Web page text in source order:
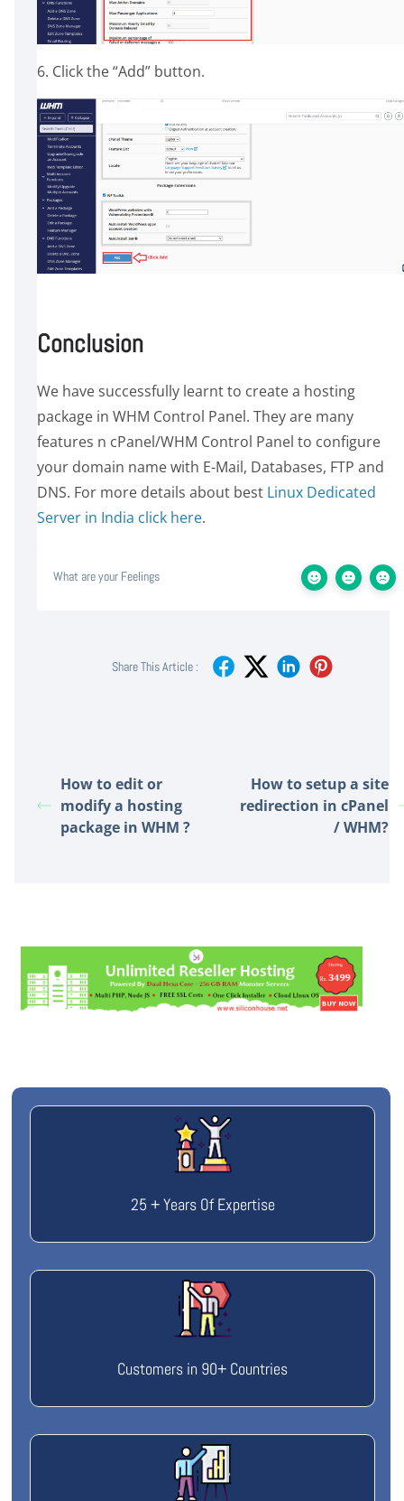
6. Click the “Add” button.
Conclusion
We have successfully learnt to create a hosting
package in WHM Control Panel. They are many
features n cPanel/WHM Control Panel to configure
your domain name with E-Mail, Databases, FTP and
DNS. For more details about best Linux Dedicated
Server in India click here.
What are your Feelings
Share This Article :
How to edit or
modify a hosting
package in WHM ?
How to setup a site
redirection in cPanel
/ WHM?
25 + Years Of Expertise
Customers in 90+ Countries